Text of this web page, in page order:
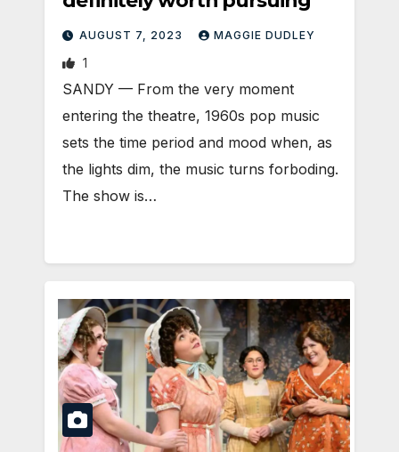
AUGUST 7, 2023 MAGGIE DUDLEY
1
SANDY — From the very moment
entering the theatre, 1960s pop music
sets the time period and mood when, as
the lights dim, the music turns forboding.
The show is…